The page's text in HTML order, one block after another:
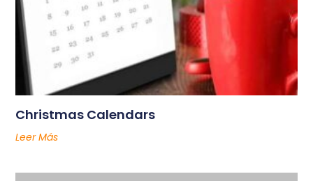
Christmas Calendars
Leer Más